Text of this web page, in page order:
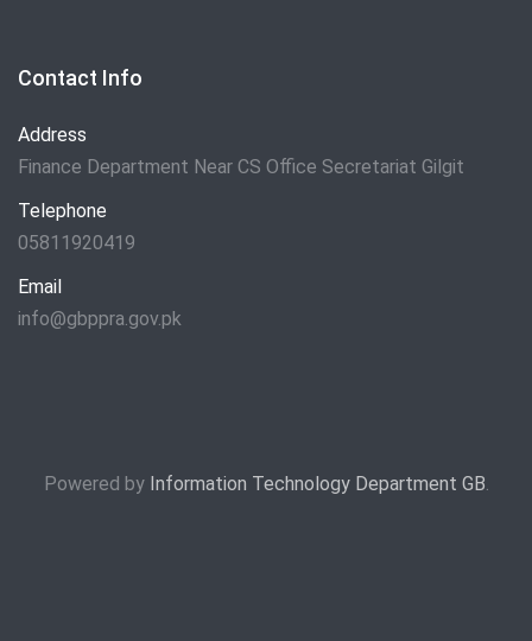
Contact Info
Address
Finance Department Near CS Office Secretariat Gilgit
Telephone
05811920419
Email
info@gbppra.gov.pk
Powered by Information Technology Department GB.